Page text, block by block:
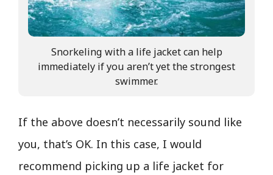
Snorkeling with a life jacket can help
immediately if you aren’t yet the strongest
swimmer.
If the above doesn’t necessarily sound like
you, that’s OK. In this case, I would
recommend picking up a life jacket for